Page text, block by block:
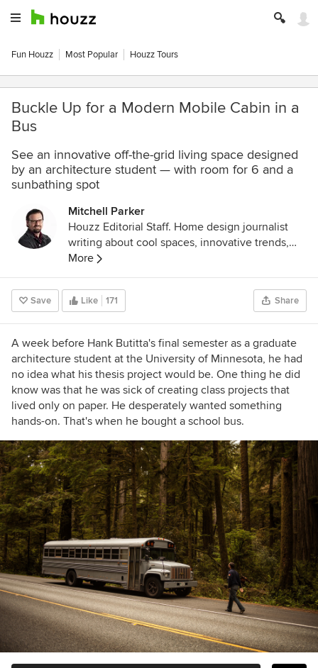
Fun Houzz Most Popular Houzz Tours
Buckle Up for a Modern Mobile Cabin in a
Bus
See an innovative off-the-grid living space designed
by an architecture student — with room for 6 and a
sunbathing spot
Mitchell Parker
Houzz Editorial Staff. Home design journalist
writing about cool spaces, innovative trends,
breaking news, industry analysis and humor.
More
Save Like 171 Share
A week before Hank Butitta's final semester as a graduate
architecture student at the University of Minnesota, he had
no idea what his thesis project would be. One thing he did
know was that he was sick of creating class projects that
lived only on paper. He desperately wanted something
hands-on. That's when he bought a school bus.